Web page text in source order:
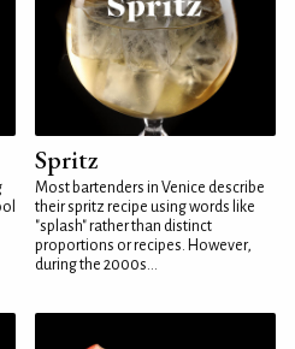
Spritz
Most bartenders in Venice describe
their spritz recipe using words like
"splash" rather than distinct
proportions or recipes. However,
during the 2000s...